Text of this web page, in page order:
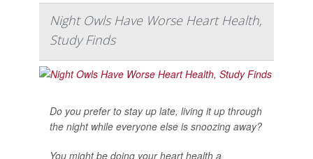
Night Owls Have Worse Heart Health,
Study Finds
Do you prefer to stay up late, living it up through
the night while everyone else is snoozing away?
You might be doing your heart health a